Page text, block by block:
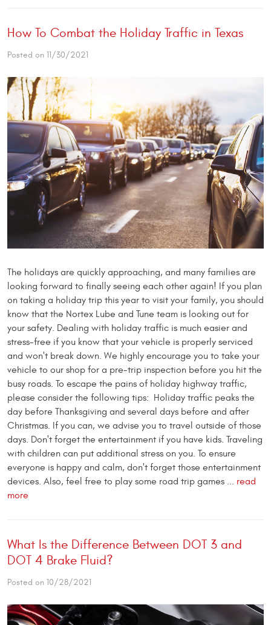
How To Combat the Holiday Traffic in Texas
Posted on 11/30/2021
The holidays are quickly approaching, and many families are
looking forward to finally seeing each other again! If you plan
on taking a holiday trip this year to visit your family, you should
know that the Nortex Lube and Tune team is looking out for
your safety. Dealing with holiday traffic is much easier and
stress-free if you know that your vehicle is properly serviced
and won't break down. We highly encourage you to take your
vehicle to our shop for a pre-trip inspection before you hit the
busy roads. To escape the pains of holiday highway traffic,
please consider the following tips: Holiday traffic peaks the
day before Thanksgiving and several days before and after
Christmas. If you can, we advise you to travel outside of those
days. Don't forget the entertainment if you have kids. Traveling
with children can put additional stress on you. To ensure
everyone is happy and calm, don't forget those entertainment
devices. Also, feel free to play some road trip games ... read
more
What Is the Difference Between DOT 3 and
DOT 4 Brake Fluid?
Posted on 10/28/2021